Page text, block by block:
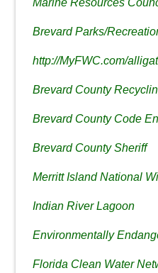
Marine Resources
Brevard Parks/
http://MyFWC.com/
Brevard County
Brevard County Code
Brevard County Sheriff
Merritt Island National
Indian River Lagoon
Environmentally
Florida Clean Water